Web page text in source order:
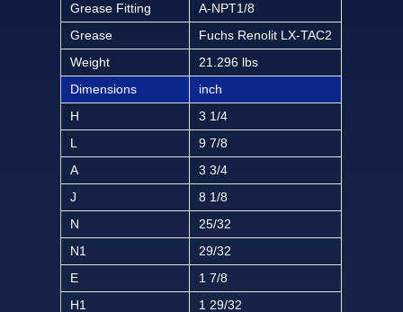
Grease Fitting
A-NPT1/8
Grease
Fuchs Renolit LX-TAC2
Weight
21.296 lbs
Dimensions
inch
H
3 1/4
L
9 7/8
A
3 3/4
J
8 1/8
N
25/32
N1
29/32
E
1 7/8
H1
1 29/32